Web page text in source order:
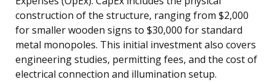
construction of the structure, ranging from $2,000
for smaller wooden signs to $30,000 for standard
metal monopoles. This initial investment also covers
engineering studies, permitting fees, and the cost of
electrical connection and illumination setup.